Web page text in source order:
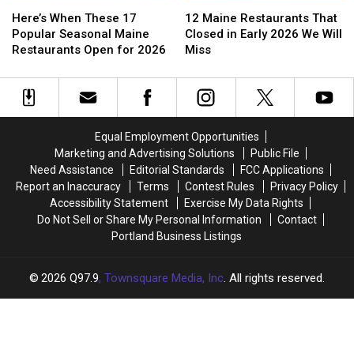
Know
Know
When
These
17
Seasonal
Maine
Here’s When These 17
Popular Seasonal Maine
Restaurants Open for 2026
When
These
17
Seasonal
Maine
Maine
Restaurants
That
in
Early
Will
Miss
12 Maine Restaurants That
Closed in Early 2026 We Will
Miss
Maine
Restaurants
That
in
Early
Will
Miss
Equal Employment Opportunities
Marketing and Advertising Solutions
Public File
Need Assistance
Editorial Standards
FCC Applications
Report an Inaccuracy
Terms Contest Rules
Privacy Policy
Accessibility Statement
Exercise My Data Rights
Do Not Sell or Share My Personal Information
Contact
Portland Business Listings
2026 Q97.9, Townsquare Media, Inc. All rights reserved.